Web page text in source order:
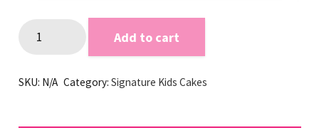
Cake
Add to cart
SKU: N/A Category: Signature Kids Cakes